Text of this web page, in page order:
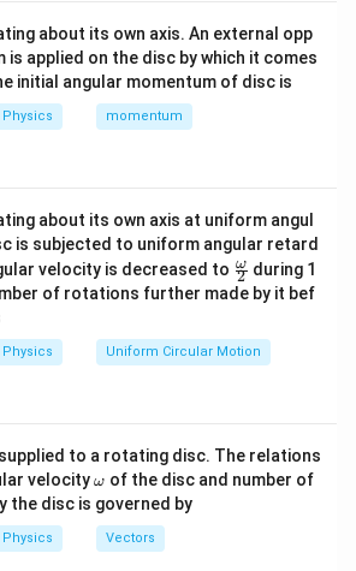
\sigma
the electric field due to each
electric field produced by each
E =
2ε 0
.
field due to the positively charged
it, whereas the direction of the
charged sheet is towards it.
electric field at a point inside
the two sheets, the electric fields
are in the same direction. Hence,
field is
E_{\text{inside}} =
=
σ
+
σ
about its own axis. An external opp
is applied on the disc by which it comes
initial angular momentum of disc is
Physics momentum
about its own axis at uniform angul
is subjected to uniform angular retard
velocity is decreased to \fr
ac
{\o
ga}
{2}
2
ω during 1
of rotations further made by it bef
Physics Uniform Circular Motion
to a rotating disc. The relations
velocity\o
m
eg
a
ω of the disc and number of
the disc is governed by
Physics Vectors